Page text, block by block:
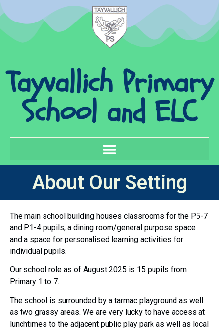
Tayvallich Primary
School and ELC
About Our Setting
The main school building houses classrooms for the P5-7
and P1-4 pupils, a dining room/general purpose space
and a space for personalised learning activities for
individual pupils.
Our school role as of August 2025 is 15 pupils from
Primary 1 to 7.
The school is surrounded by a tarmac playground as well
as two grassy areas. We are very lucky to have access at
lunchtimes to the adjacent public play park as well as local